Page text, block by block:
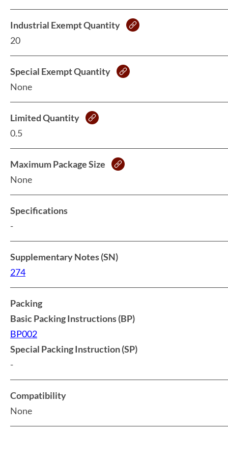
Industrial Exempt Quantity
20
Special Exempt Quantity
None
Limited Quantity
0.5
Maximum Package Size
None
Specifications
-
Supplementary Notes (SN)
274
Packing
Basic Packing Instructions (BP)
BP002
Special Packing Instruction (SP)
-
Compatibility
None